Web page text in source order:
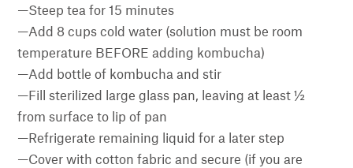
—Steep tea for 15 minutes
—Add 8 cups cold water (solution must be room
temperature BEFORE adding kombucha)
—Add bottle of kombucha and stir
—Fill sterilized large glass pan, leaving at least ½
from surface to lip of pan
—Refrigerate remaining liquid for a later step
—Cover with cotton fabric and secure (if you are